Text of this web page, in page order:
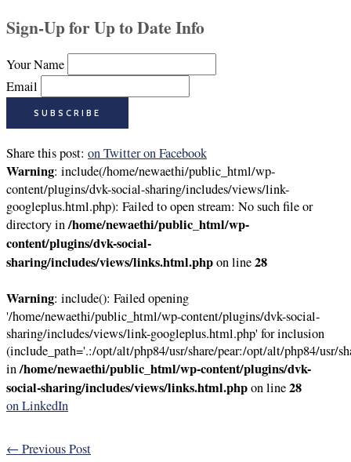
Sign-Up for Up to Date Info
Your Name
Email
Share this post: on Twitteron Facebook
Warning: include(/home/newaethi/public_html/wp-
content/plugins/dvk-social-sharing/includes/views/link-
googleplus.html.php): Failed to open stream: No such file or
directory in/home/newaethi/public_html/wp-
content/plugins/dvk-social-
sharing/includes/views/links.html.phpon line28
Warning: include(): Failed opening
'/home/newaethi/public_html/wp-content/plugins/dvk-social-
sharing/includes/views/link-googleplus.html.php' for inclusion
(include_path='.:/opt/alt/php84/usr/share/pear:/opt/alt/php84/usr/
in/home/newaethi/public_html/wp-content/plugins/dvk-
social-sharing/includes/views/links.html.phpon line28
on LinkedIn
← Previous Post